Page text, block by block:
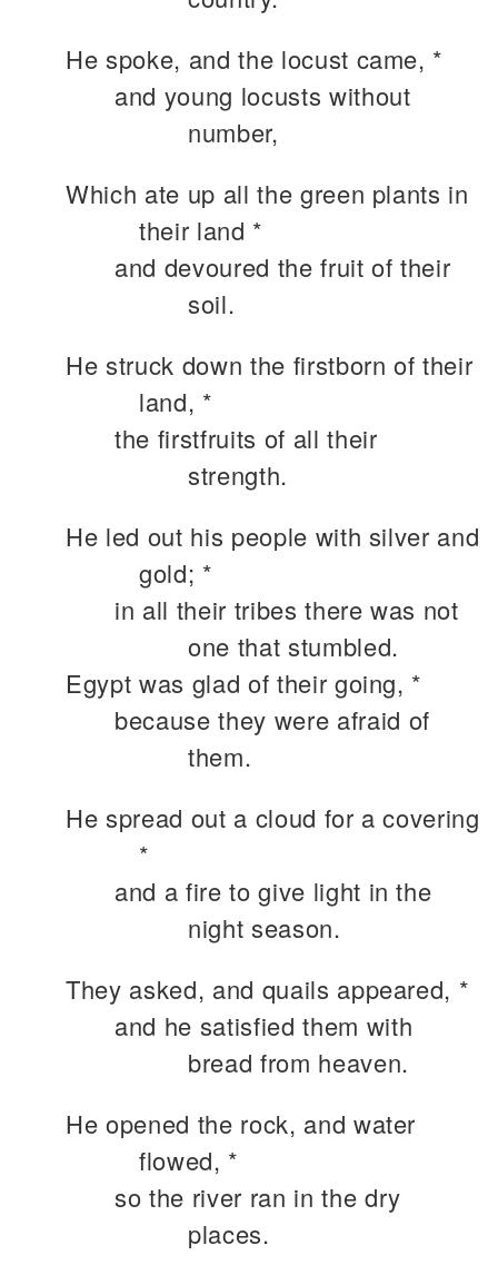
He spoke, and the locust came, *
and young locusts without
number,
Which ate up all the green plants in
their land *
and devoured the fruit of their
soil.
He struck down the firstborn of their
land, *
the firstfruits of all their
strength.
He led out his people with silver and
gold; *
in all their tribes there was not
one that stumbled.
Egypt was glad of their going, *
because they were afraid of
them.
He spread out a cloud for a covering
*
and a fire to give light in the
night season.
They asked, and quails appeared, *
and he satisfied them with
bread from heaven.
He opened the rock, and water
flowed, *
so the river ran in the dry
places.